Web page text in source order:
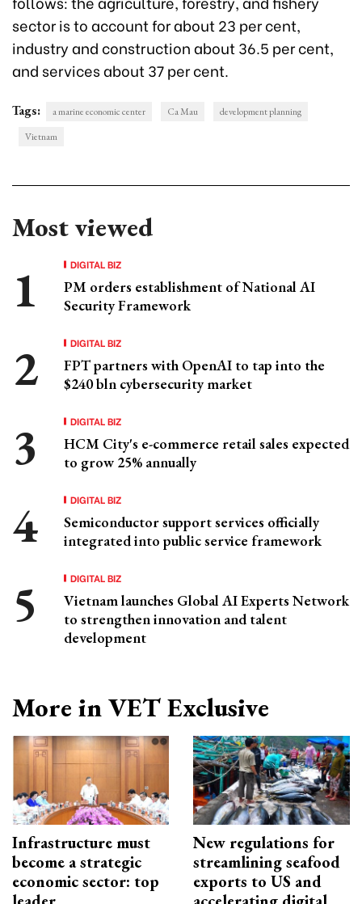
sector is to account for about 23 per cent,
industry and construction about 36.5 per cent,
and services about 37 per cent.
Tags: a marine economic center Ca Mau
development planning
Vietnam
Most viewed
DIGITAL BIZ
PM orders establishment of National AI
Security Framework
DIGITAL BIZ
FPT partners with OpenAI to tap into the
$240 bln cybersecurity market
DIGITAL BIZ
HCM City's e-commerce retail sales expected
to grow 25% annually
DIGITAL BIZ
Semiconductor support services officially
integrated into public service framework
DIGITAL BIZ
Vietnam launches Global AI Experts Network
to strengthen innovation and talent
development
More in VET Exclusive
Infrastructure must
become a strategic
economic sector: top
New regulations for
streamlining seafood
exports to US and